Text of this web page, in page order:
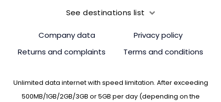
See destinations list
Company data
Privacy policy
Returns and complaints
Terms and conditions
Unlimited data internet with speed limitation. After exceeding
500MB/1GB/2GB/3GB or 5GB per day (depending on the